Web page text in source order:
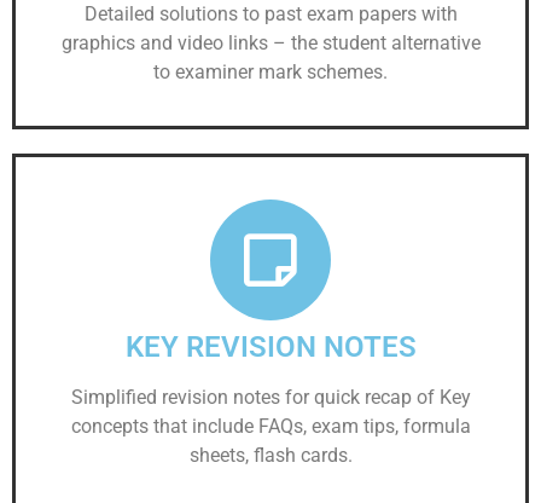
Detailed solutions to past exam papers with
graphics and video links – the student alternative
to examiner mark schemes.
KEY REVISION NOTES
Simplified revision notes for quick recap of Key
concepts that include FAQs, exam tips, formula
sheets, flash cards.